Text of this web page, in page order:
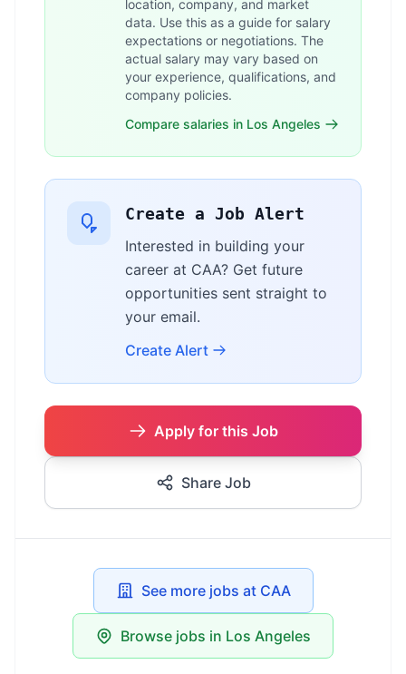
location, company, and market
data. Use this as a guide for salary
expectations or negotiations. The
actual salary may vary based on
your experience, qualifications, and
company policies.
Compare salaries in Los Angeles
Create a Job Alert
Interested in building your
career at CAA? Get future
opportunities sent straight to
your email.
Create Alert
Apply for this Job
Share Job
See more jobs at CAA
Browse jobs in Los Angeles